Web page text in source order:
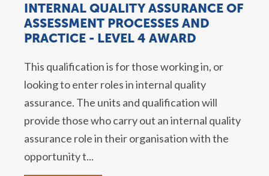
INTERNAL QUALITY ASSURANCE OF
ASSESSMENT PROCESSES AND
PRACTICE - LEVEL 4 AWARD
This qualification is for those working in, or
looking to enter roles in internal quality
assurance. The units and qualification will
provide those who carry out an internal quality
assurance role in their organisation with the
opportunity t...